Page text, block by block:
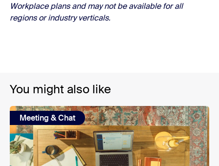
Workplace plans and may not be available for all
regions or industry verticals.
You might also like
Meeting & Chat